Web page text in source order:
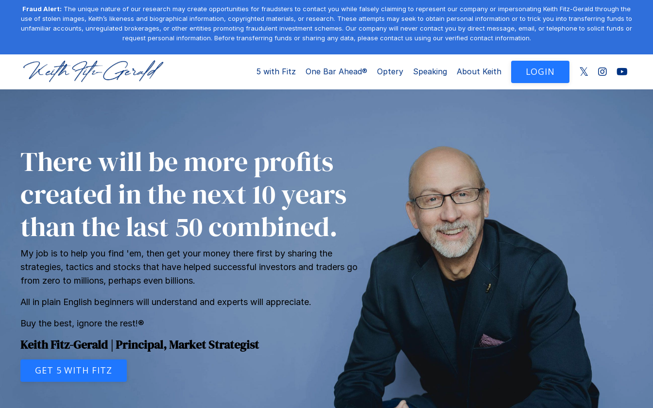
Fraud Alert: The unique nature of our research may create opportunities for fraudsters to contact you while falsely claiming to represent our company or impersonating Keith Fitz-Gerald through the
use of stolen images, Keith’s likeness and biographical information, copyrighted materials, or research. These attempts may seek to obtain personal information or to trick you into transferring funds to
unfamiliar accounts, unregulated brokerages, or other entities promoting fraudulent investment schemes. Our company will never contact you by direct message, email, or telephone to solicit funds or
request personal information. Before transferring funds or sharing any data, please contact us using our verified contact information.
5 with Fitz One Bar Ahead® Optery Speaking About Keith LOGIN
There will be more profits
created in the next 10 years
than the last 50 combined.
My job is to help you find 'em, then get your money there first by sharing the
strategies, tactics and stocks that have helped successful investors and traders go
from zero to millions, perhaps even billions.
All in plain English beginners will understand and experts will appreciate.
Buy the best, ignore the rest!®
Keith Fitz-Gerald | Principal, Market Strategist
GET 5 WITH FITZ